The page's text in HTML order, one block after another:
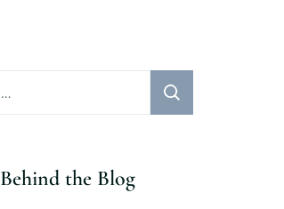
Behind the Blog